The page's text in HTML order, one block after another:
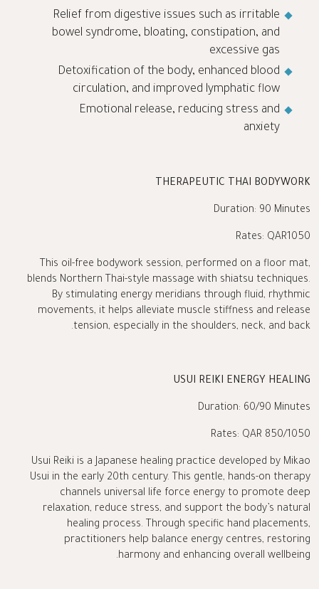
Relief from digestive issues such as irritable
bowel syndrome, bloating, constipation, and
excessive gas
Detoxification of the body, enhanced blood
circulation, and improved lymphatic flow
Emotional release, reducing stress and
anxiety
THERAPEUTIC THAI BODYWORK
Duration: 90 Minutes
Rates: QAR1050
This oil-free bodywork session, performed on a floor mat,
blends Northern Thai-style massage with shiatsu techniques.
By stimulating energy meridians through fluid, rhythmic
movements, it helps alleviate muscle stiffness and release
tension, especially in the shoulders, neck, and back.
USUI REIKI ENERGY HEALING
Duration: 60/90 Minutes
Rates: QAR 850/1050
Usui Reiki is a Japanese healing practice developed by Mikao
Usui in the early 20th century. This gentle, hands-on therapy
channels universal life force energy to promote deep
relaxation, reduce stress, and support the body’s natural
healing process. Through specific hand placements,
practitioners help balance energy centres, restoring
harmony and enhancing overall wellbeing.